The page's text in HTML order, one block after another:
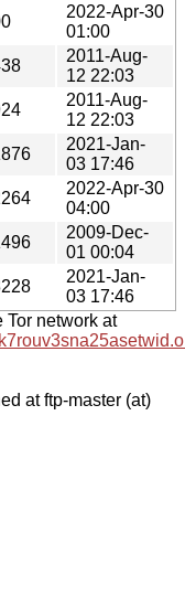
2022-Apr-30
01:00
2011-Aug-
12 22:03
2011-Aug-
12 22:03
2021-Jan-
03 17:46
2022-Apr-30
04:00
2009-Dec-
01 00:04
2021-Jan-
03 17:46
Tor network at
at ftp-master (at)